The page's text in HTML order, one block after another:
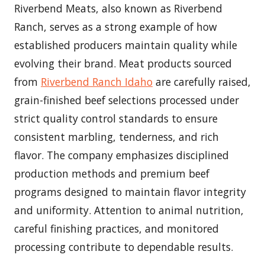
Riverbend Meats, also known as Riverbend
Ranch, serves as a strong example of how
established producers maintain quality while
evolving their brand. Meat products sourced
from Riverbend Ranch Idaho are carefully raised,
grain-finished beef selections processed under
strict quality control standards to ensure
consistent marbling, tenderness, and rich
flavor. The company emphasizes disciplined
production methods and premium beef
programs designed to maintain flavor integrity
and uniformity. Attention to animal nutrition,
careful finishing practices, and monitored
processing contribute to dependable results.